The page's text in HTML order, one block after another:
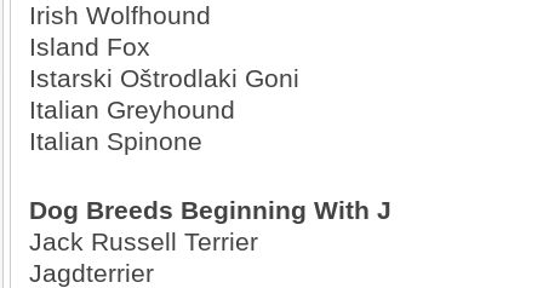
Irish Wolfhound
Island Fox
Istarski Oštrodlaki Goni
Italian Greyhound
Italian Spinone
Dog Breeds Beginning With J
Jack Russell Terrier
Jagdterrier